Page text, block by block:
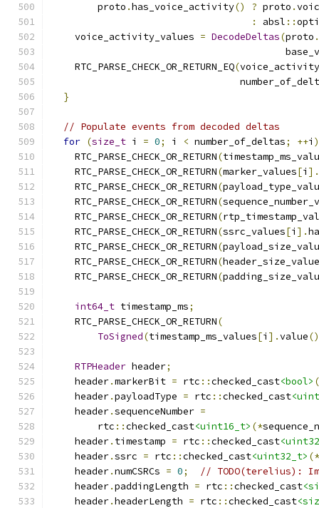
        proto
.has_voice_activity() ? proto .
:
absl ::
    voice_activity_values
= DecodeDeltas(proto .
    RTC_PARSE_CHECK_OR_RETURN_EQ
(
}
// Populate events from decoded deltas
for (size_t i = 0; i < number_of_deltas; ++i )
    RTC_PARSE_CHECK_OR_RETURN
(
    RTC_PARSE_CHECK_OR_RETURN
(marker_values[i ].
    RTC_PARSE_CHECK_OR_RETURN
(
    RTC_PARSE_CHECK_OR_RETURN
(
    RTC_PARSE_CHECK_OR_RETURN
(
    RTC_PARSE_CHECK_OR_RETURN
(ssrc_values[i ].
    RTC_PARSE_CHECK_OR_RETURN
(
    RTC_PARSE_CHECK_OR_RETURN
(
    RTC_PARSE_CHECK_OR_RETURN
(
int64_t timestamp_ms;
    RTC_PARSE_CHECK_OR_RETURN
(
ToSigned(timestamp_ms_values[i ].value
RTPHeader header;
    header
.markerBit = rtc ::checked_cast<bool>
    header
.payloadType = rtc ::checked_cast
    header
.sequenceNumber =
        rtc
::checked_cast<uint16_t> (*
    header
. timestamp = rtc ::checked_cast
    header
.ssrc = rtc ::checked_cast<uint32_t> (*
    header
.numCSRCs = 0;
// TODO(terelius):
    header
.paddingLength = rtc ::checked_cast
    header
.headerLength = rtc ::checked_cast